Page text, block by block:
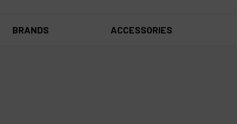
BRANDS ACCESSORIES